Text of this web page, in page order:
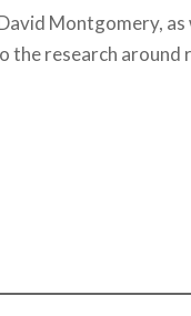
Montgomery,
the research